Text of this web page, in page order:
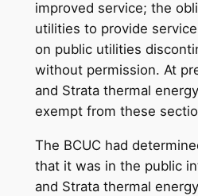
improved service; the
utilities to provide
on public utilities
without permission. At
and Strata thermal
exempt from these
The BCUC had
that it was in the public
and Strata thermal